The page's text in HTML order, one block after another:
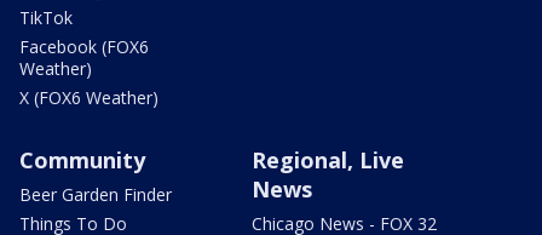
TikTok
Facebook (FOX6
Weather)
X (FOX6 Weather)
Community
Beer Garden Finder
Things To Do
Regional, Live
News
Chicago News - FOX 32